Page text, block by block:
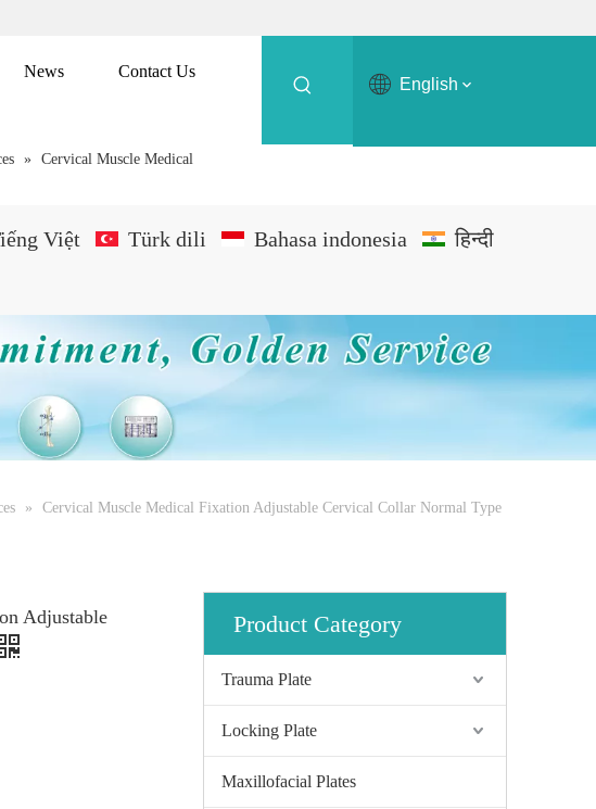
News Contact Us
» Cervical Muscle Medical
English
Việt Türk dili Bahasa indonesia
हिन्दी
» Cervical Muscle Medical Fixation Adjustable Cervical Collar Normal Type
Adjustable
Product Category
Trauma Plate
Locking Plate
Maxillofacial Plates